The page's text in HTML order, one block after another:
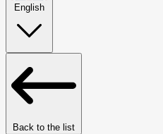
English
Back to the list